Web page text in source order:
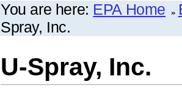
You are here: EPA Home
Spray, Inc.
U-Spray, Inc.